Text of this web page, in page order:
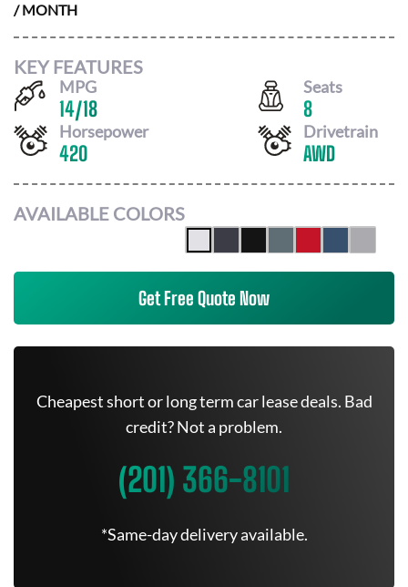
/ MONTH
KEY FEATURES
MPG
14/18
Seats
8
Horsepower
420
Drivetrain
AWD
AVAILABLE COLORS
Get Free Quote Now
Cheapest short or long term car lease deals. Bad
credit? Not a problem.
(201) 366-8101
*Same-day delivery available.